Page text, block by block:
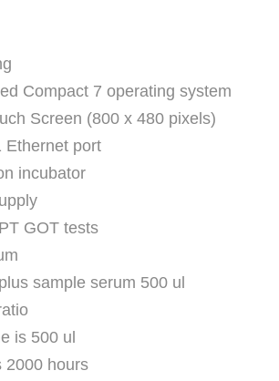
Compact 7 operating system
Screen (800 x 480 pixels)
Ethernet port
incubator
GOT tests
sample serum 500 ul
is 500 ul
2000 hours